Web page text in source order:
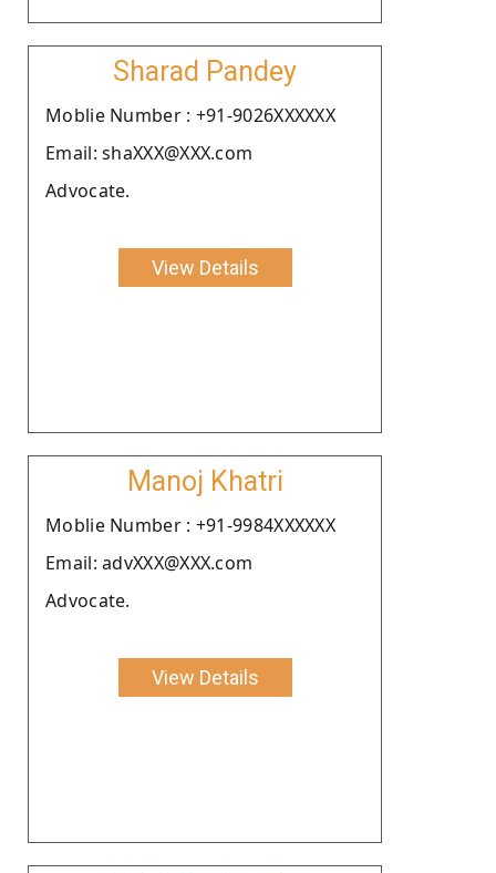
Sharad Pandey
Moblie Number : +91-9026XXXXXX
Email: shaXXX@XXX.com
Advocate.
View Details
Manoj Khatri
Moblie Number : +91-9984XXXXXX
Email: advXXX@XXX.com
Advocate.
View Details